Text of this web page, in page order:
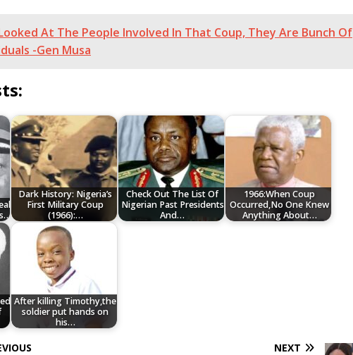
At The People Involved In That Coup, They Are Bunch Of
-Gen Musa
Dark History: Nigeria’s
First Military Coup
(1966):…
Check Out The List Of
Nigerian Past Presidents
And…
1966:When Coup
Occurred,No One Knew
Anything About…
After killing Timothy,the
soldier put hands on
his…
NEXT